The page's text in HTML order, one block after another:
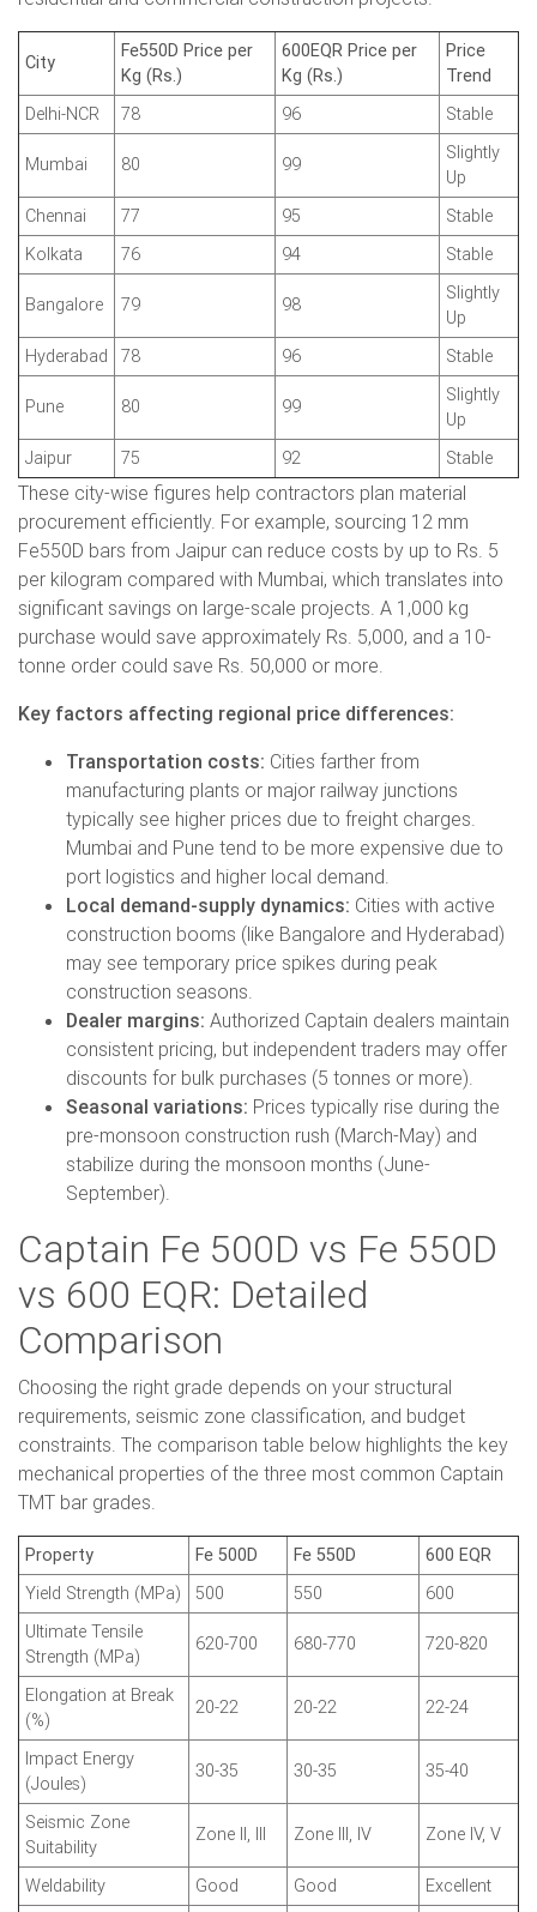
City
Fe550D Price per
Kg (Rs.)
600EQR Price per
Kg (Rs.)
Price
Trend
Delhi-NCR
78 96 Stable
Mumbai 80 99
Slightly
Up
Chennai
77 95
Stable
Kolkata
76 94 Stable
Bangalore 79 98
Slightly
Up
Hyderabad
78 96 Stable
Pune 80 99
Slightly
Up
Jaipur
75 92 Stable
These city-wise figures help contractors plan material
procurement efficiently. For example, sourcing 12 mm
Fe550D bars from Jaipur can reduce costs by up to Rs. 5
per kilogram compared with Mumbai, which translates into
significant savings on large-scale projects. A 1,000 kg
purchase would save approximately Rs. 5,000, and a 10-
tonne order could save Rs. 50,000 or more.
Key factors affecting regional price differences:
Transportation costs: Cities farther from
manufacturing plants or major railway junctions
typically see higher prices due to freight charges.
Mumbai and Pune tend to be more expensive due to
port logistics and higher local demand.
Local demand-supply dynamics: Cities with active
construction booms (like Bangalore and Hyderabad)
may see temporary price spikes during peak
construction seasons.
Dealer margins: Authorized Captain dealers maintain
consistent pricing, but independent traders may offer
discounts for bulk purchases (5 tonnes or more).
Seasonal variations: Prices typically rise during the
pre-monsoon construction rush (March-May) and
stabilize during the monsoon months (June-
September).
Captain Fe 500D vs Fe 550D
vs 600 EQR: Detailed
Comparison
Choosing the right grade depends on your structural
requirements, seismic zone classification, and budget
constraints. The comparison table below highlights the key
mechanical properties of the three most common Captain
TMT bar grades.
Property Fe 500D Fe 550D
600 EQR
Yield Strength (MPa)
500 550
600
Ultimate Tensile
Strength (MPa)
620-700 680-770 720-820
Elongation at Break
(%)
20-22 20-22 22-24
Impact Energy
(Joules)
30-35 30-35 35-40
Seismic Zone
Suitability
Zone II, III Zone III, IV Zone IV, V
Weldability Good Good
Excellent